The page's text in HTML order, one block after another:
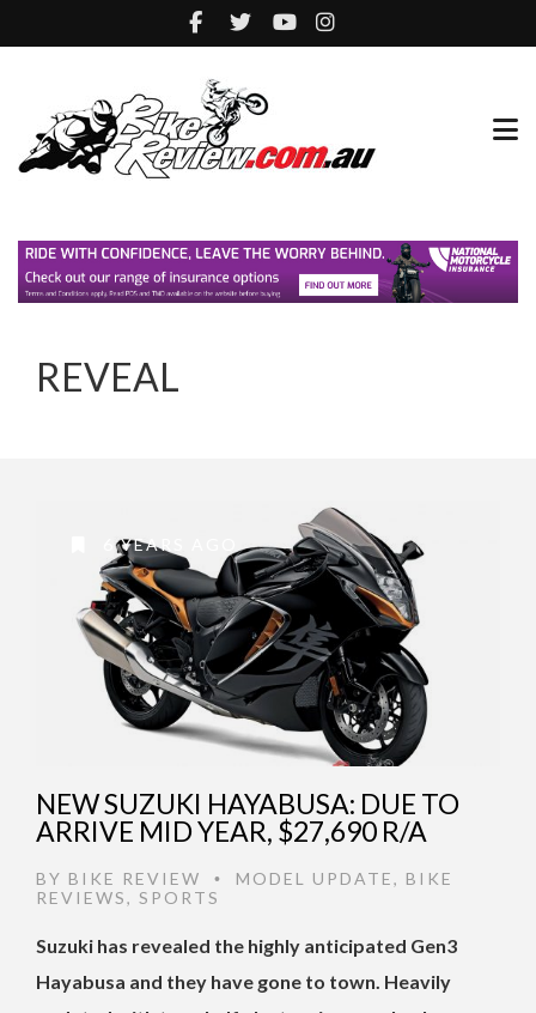
REVEAL
6 YEARS AGO
NEW SUZUKI HAYABUSA: DUE TO
ARRIVE MID YEAR, $27,690 R/A
BY BIKE REVIEW • MODEL UPDATE, BIKE
REVIEWS, SPORTS
Suzuki has revealed the highly anticipated Gen3
Hayabusa and they have gone to town. Heavily